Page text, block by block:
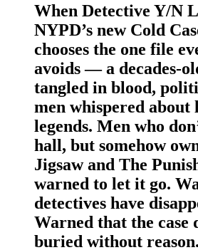
When Detective Y/N
NYPD’s new Cold
chooses the one file
avoids — a decades-
tangled in blood,
men whispered about
legends. Men who
hall, but somehow
Jigsaw and The
warned to let it go.
detectives have
Warned that the case
buried without